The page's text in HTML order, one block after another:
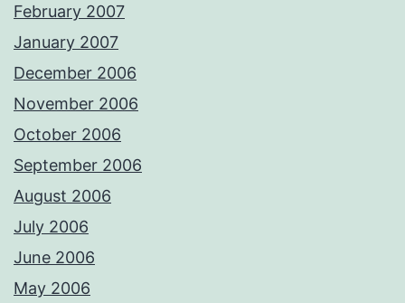
February 2007
January 2007
December 2006
November 2006
October 2006
September 2006
August 2006
July 2006
June 2006
May 2006